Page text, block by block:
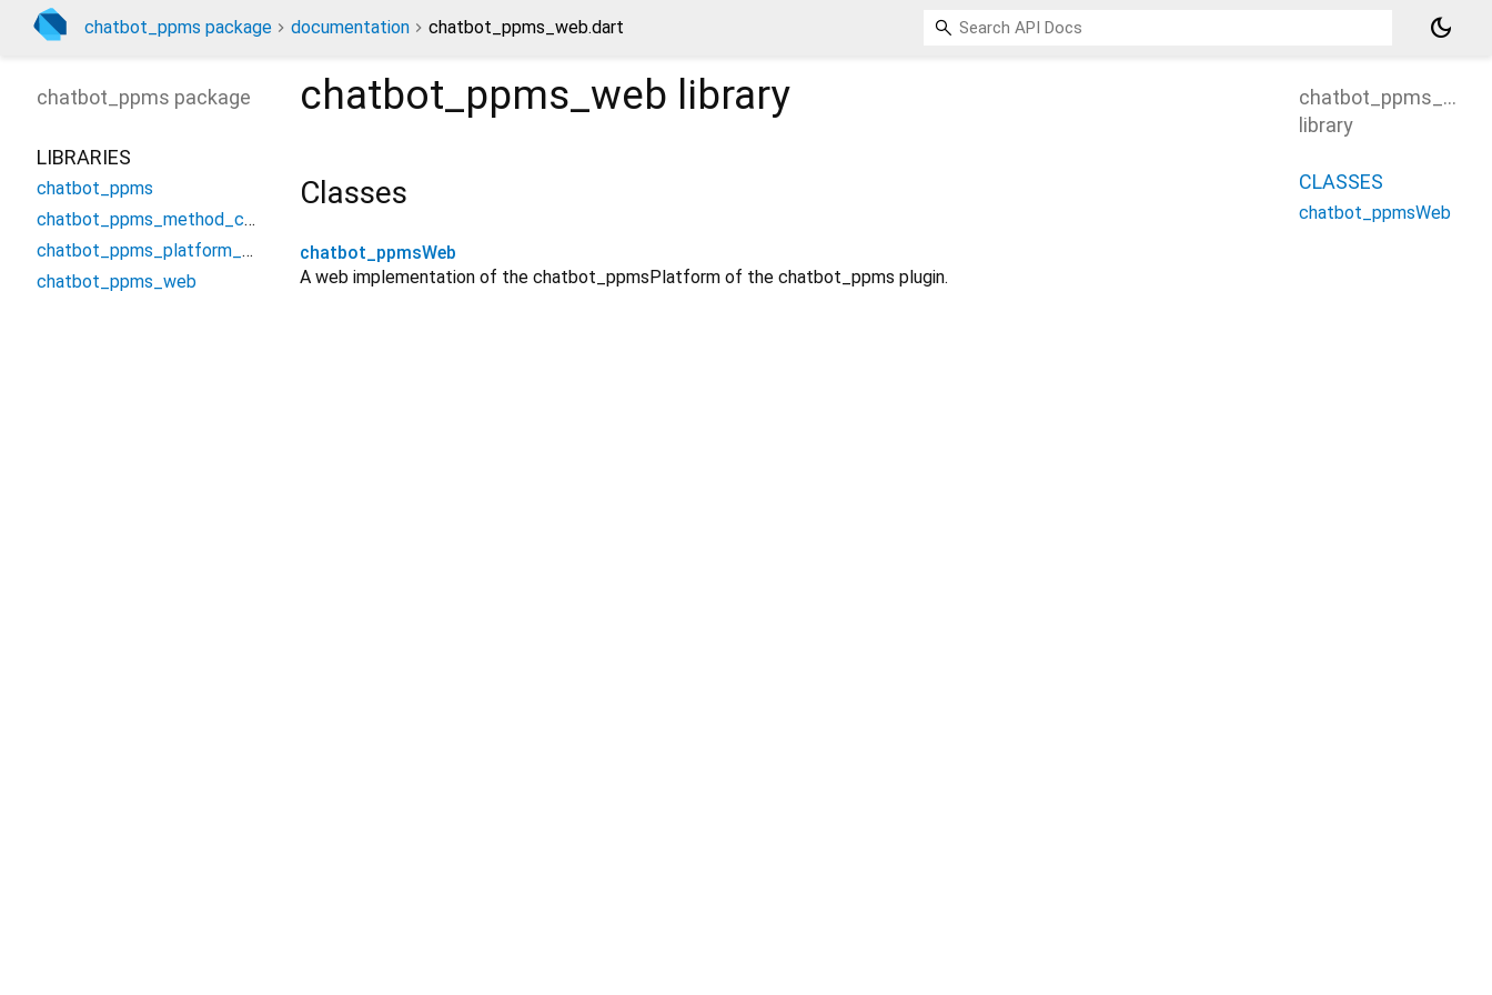
chatbot_ppms package documentation chatbot_ppms_web.dart dark_mode
chatbot_ppms_web library
Classes
chatbot_ppmsWeb
A web implementation of the chatbot_ppmsPlatform of the chatbot_ppms plugin.
chatbot_ppms package
LIBRARIES
chatbot_ppms
chatbot_ppms_method_channel
chatbot_ppms_platform_interface
chatbot_ppms_web
chatbot_ppms_web
library
CLASSES
chatbot_ppmsWeb